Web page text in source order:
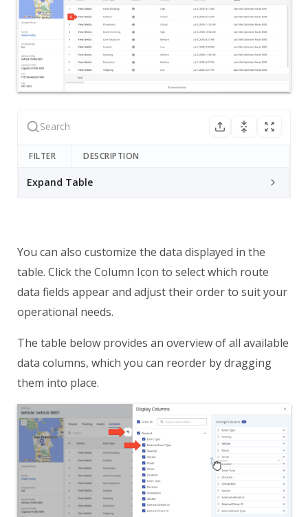
FILTER DESCRIPTION
Expand Table
You can also customize the data displayed in the
table. Click the Column Icon to select which route
data fields appear and adjust their order to suit your
operational needs.
The table below provides an overview of all available
data columns, which you can reorder by dragging
them into place.